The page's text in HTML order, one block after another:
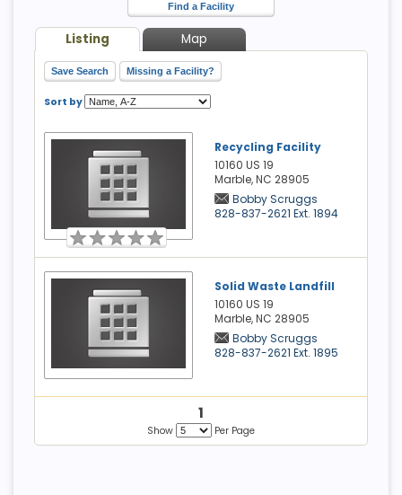
Find a Facility
Listing Map
Save Search Missing a Facility?
Sort by
Recycling Facility
10160 US 19
Marble, NC 28905
Bobby Scruggs
828-837-2621 Ext. 1894
Solid Waste Landfill
10160 US 19
Marble, NC 28905
Bobby Scruggs
828-837-2621 Ext. 1895
1
Show Per Page